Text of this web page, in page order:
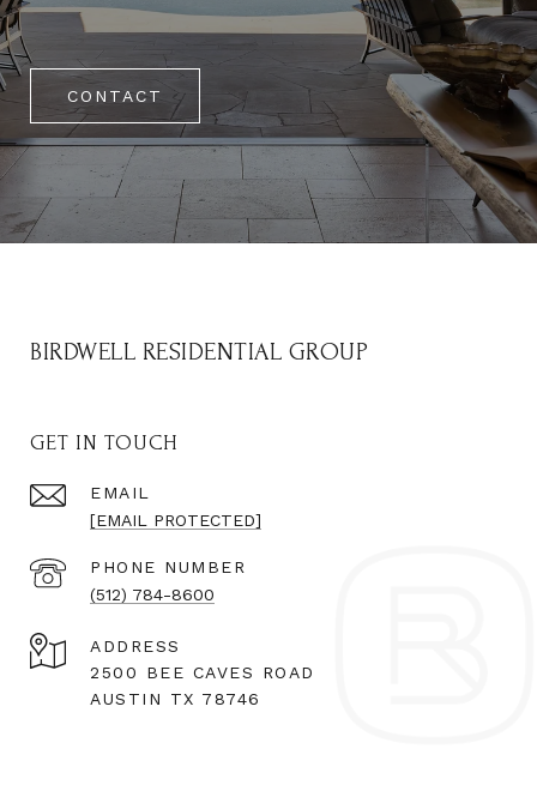
CONTACT
BIRDWELL RESIDENTIAL GROUP
GET IN TOUCH
EMAIL
[EMAIL PROTECTED]
PHONE NUMBER
(512) 784-8600
ADDRESS
2500 BEE CAVES ROAD
AUSTIN TX 78746